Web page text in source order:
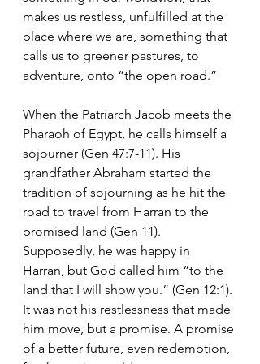
makes us restless, unfulfilled at the
place where we are, something that
calls us to greener pastures, to
adventure, onto “the open road.”
When the Patriarch Jacob meets the
Pharaoh of Egypt, he calls himself a
sojourner (Gen 47:7-11). His
grandfather Abraham started the
tradition of sojourning as he hit the
road to travel from Harran to the
promised land (Gen 11).
Supposedly, he was happy in
Harran, but God called him “to the
land that I will show you.” (Gen 12:1).
It was not his restlessness that made
him move, but a promise. A promise
of a better future, even redemption,